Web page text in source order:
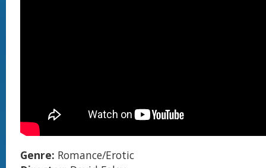
Genre: Romance/Erotic